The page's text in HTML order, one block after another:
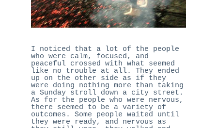
I noticed that a lot of the people
who were calm, focused, and
peaceful crossed with what seemed
like no trouble at all. They ended
up on the other side as if they
were doing nothing more than taking
a Sunday stroll down a city street.
As for the people who were nervous,
there seemed to be a variety of
outcomes. Some people waited until
they were ready, and nervous as
CALL NOW
HOME
ABOUT ME
WHAT I DO
WHO I’VE WORKED
BLOG
CONTACT ME